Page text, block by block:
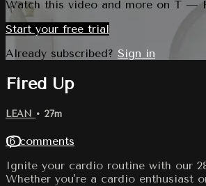
Watch this video and more on T —
Start your free trial
Already subscribed? Sign in
Fired Up
LEAN • 27m
16 comments
Ignite your cardio routine with our
Whether you're a cardio enthusiast